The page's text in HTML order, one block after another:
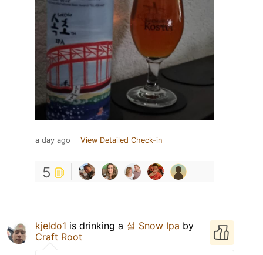
a day ago View Detailed Check-in
5
kjeldo1 is drinking a 설 Snow Ipa by
Craft Root